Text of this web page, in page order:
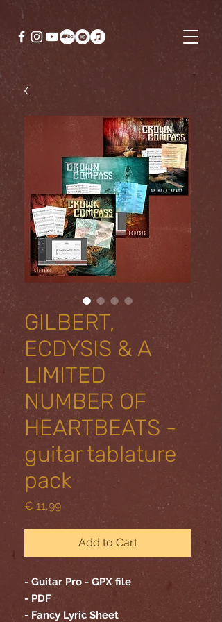
GILBERT,
ECDYSIS & A
LIMITED
NUMBER OF
HEARTBEATS -
guitar tablature
pack
€ 11,99Price
Add to Cart
- Guitar Pro - GPX file
- PDF
- Fancy Lyric Sheet